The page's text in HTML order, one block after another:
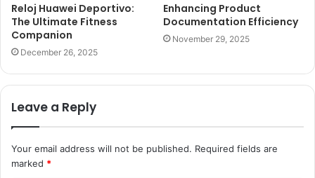
Reloj Huawei Deportivo:
The Ultimate Fitness
Companion
December 26, 2025
Enhancing Product
Documentation Efficiency
November 29, 2025
Leave a Reply
Your email address will not be published. Required fields are
marked *